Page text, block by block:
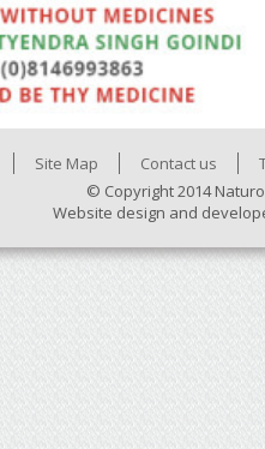
Site Map Contact us
© Copyright 2014
Website design and